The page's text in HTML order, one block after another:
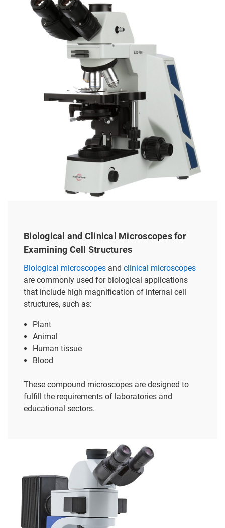
Biological and Clinical Microscopes for
Examining Cell Structures
Biological microscopes and clinical microscopes
are commonly used for biological applications
that include high magnification of internal cell
structures, such as:
Plant
Animal
Human tissue
Blood
These compound microscopes are designed to
fulfill the requirements of laboratories and
educational sectors.